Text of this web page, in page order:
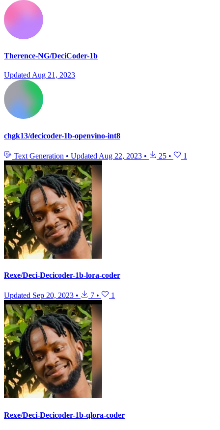
Therence-NG/DeciCoder-1b
Updated Aug 21, 2023
chgk13/decicoder-1b-openvino-int8
Text Generation • Updated Aug 22, 2023 • 25 • 1
Rexe/Deci-Decicoder-1b-lora-coder
Updated Sep 20, 2023 • 7 • 1
Rexe/Deci-Decicoder-1b-qlora-coder